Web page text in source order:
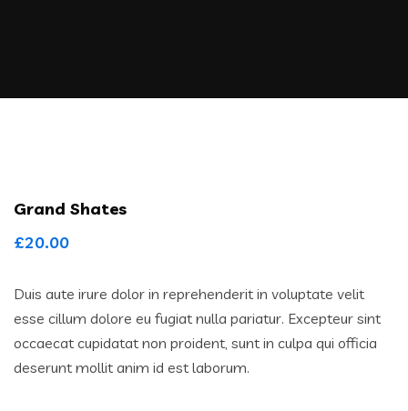
Grand Shates
£20.00
Duis aute irure dolor in reprehenderit in voluptate velit
esse cillum dolore eu fugiat nulla pariatur. Excepteur sint
occaecat cupidatat non proident, sunt in culpa qui officia
deserunt mollit anim id est laborum.